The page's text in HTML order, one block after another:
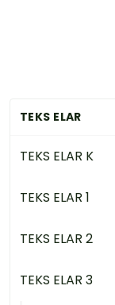
TEKS ELAR
TEKS ELAR K
TEKS ELAR 1
TEKS ELAR 2
TEKS ELAR 3